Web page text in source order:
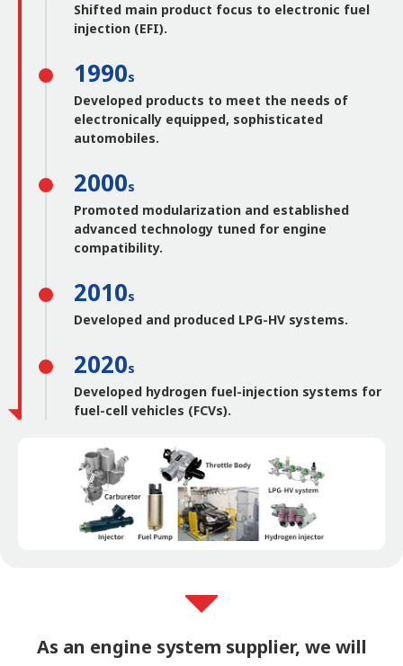
Shifted main product focus to electronic fuel
injection (EFI).
1990s
Developed products to meet the needs of
electronically equipped, sophisticated
automobiles.
2000s
Promoted modularization and established
advanced technology tuned for engine
compatibility.
2010s
Developed and produced LPG-HV systems.
2020s
Developed hydrogen fuel-injection systems for
fuel-cell vehicles (FCVs).
As an engine system supplier, we will